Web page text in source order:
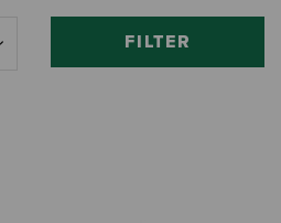
FILTER